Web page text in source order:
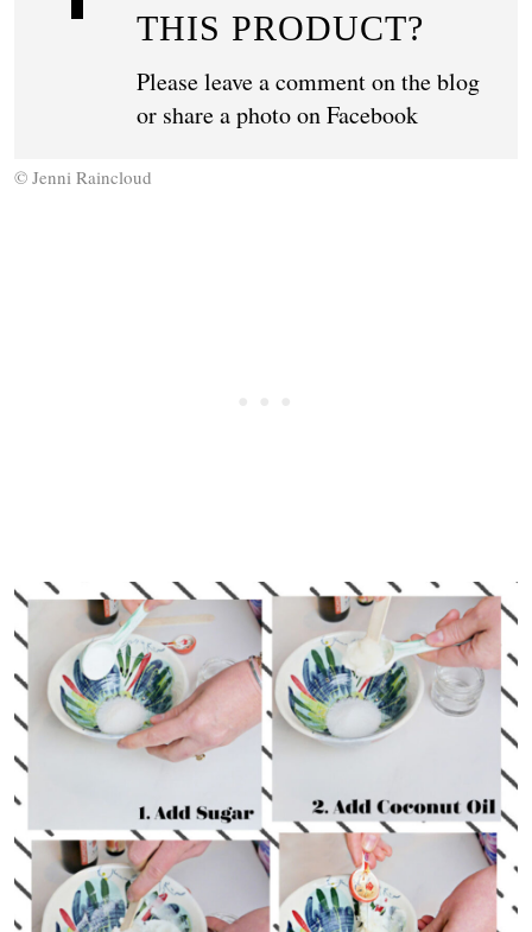
THIS PRODUCT?
Please leave a comment on the blog
or share a photo onFacebook
© Jenni Raincloud